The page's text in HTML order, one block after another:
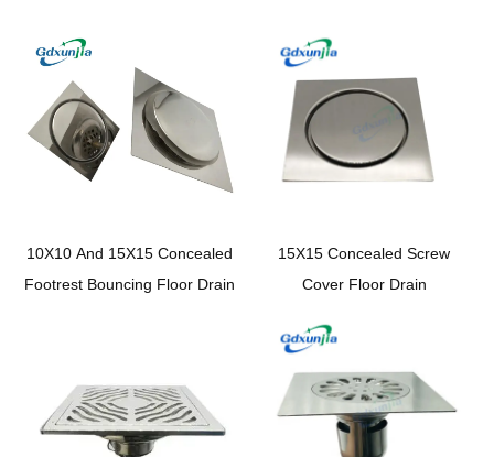
10X10 And 15X15 Concealed
Footrest Bouncing Floor Drain
15X15 Concealed Screw
Cover Floor Drain